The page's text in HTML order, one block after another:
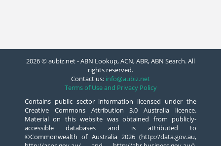
2026 © aubiz.net - ABN Lookup, ACN, ABR, ABN Search. All
rights reserved.
Contact us: info@aubiz.net
Terms of Use and Privacy Policy
Contains public sector information licensed under the
Creative Commons Attribution 3.0 Australia licence.
Material on this website was obtained from publicly-
accessible databases and is attributed to
©Commonwealth of Australia 2026 (http://data.gov.au,